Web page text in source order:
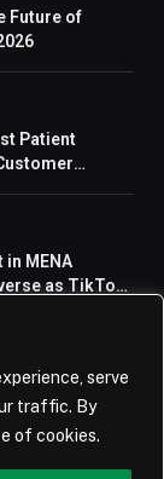
serve
traffic. By
of cookies.
Future of
Patient
in MENA
as TikTok
Life